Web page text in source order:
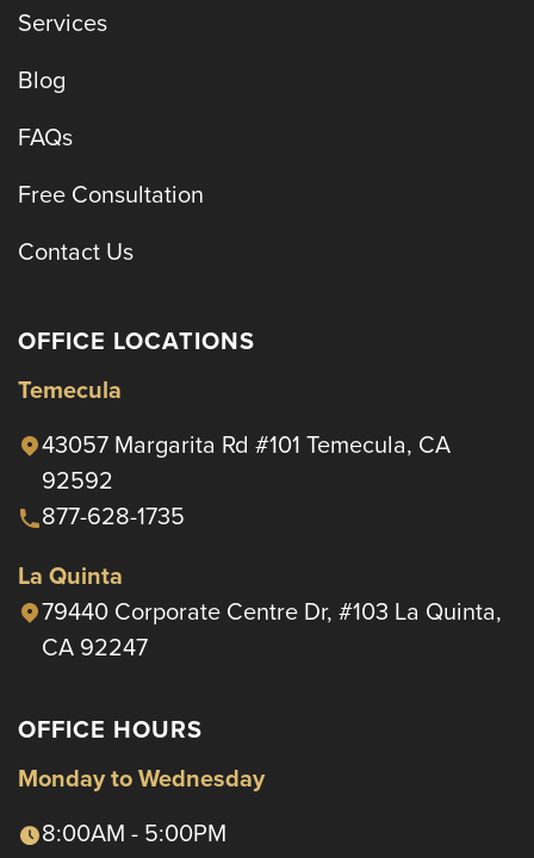
Services
Blog
FAQs
Free Consultation
Contact Us
OFFICE LOCATIONS
Temecula
43057 Margarita Rd #101 Temecula, CA
92592
877-628-1735
La Quinta
79440 Corporate Centre Dr, #103 La Quinta,
CA 92247
OFFICE HOURS
Monday to Wednesday
8:00AM - 5:00PM